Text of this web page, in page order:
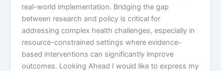
real-world implementation. Bridging the gap
between research and policy is critical for
addressing complex health challenges, especially in
resource-constrained settings where evidence-
based interventions can significantly improve
outcomes. Looking Ahead I would like to express my